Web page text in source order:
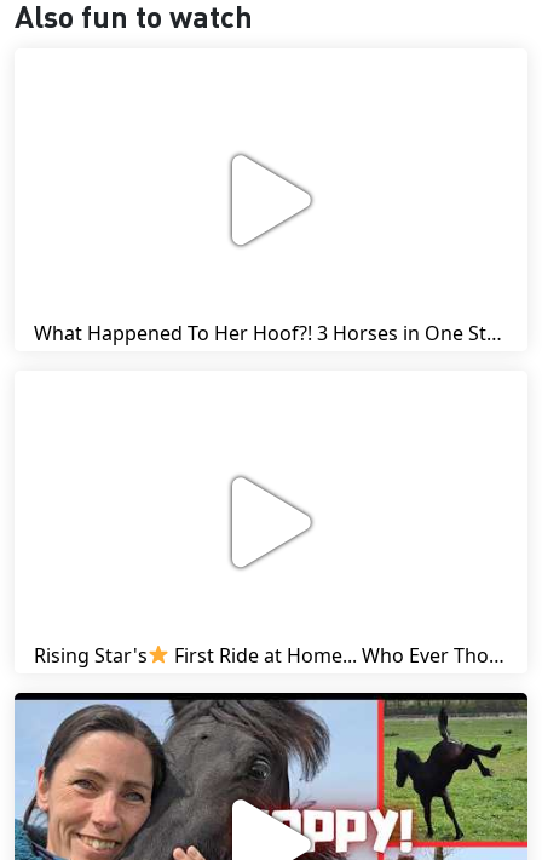
Also fun to watch
What Happened To Her Hoof?! 3 Horses in One Stall & Carrots for Everyone! | Friesian Horses
Rising Star's First Ride at Home... Who Ever Thought This Was Possible? | Friesian Horses